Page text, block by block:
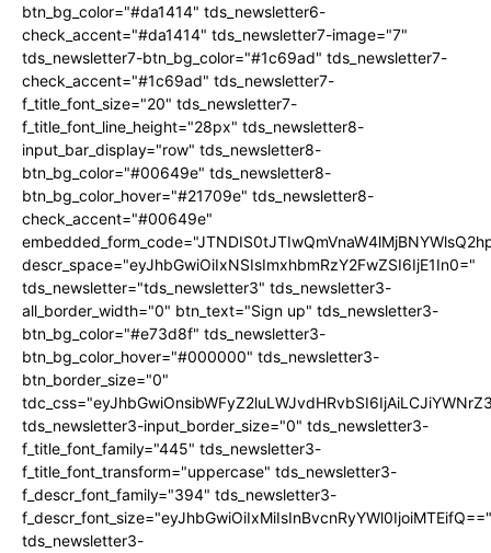
btn_bg_color="#da1414" tds_newsletter6-
check_accent="#da1414" tds_newsletter7-image="7"
tds_newsletter7-btn_bg_color="#1c69ad" tds_newsletter7-
check_accent="#1c69ad" tds_newsletter7-
f_title_font_size="20" tds_newsletter7-
f_title_font_line_height="28px" tds_newsletter8-
input_bar_display="row" tds_newsletter8-
btn_bg_color="#00649e" tds_newsletter8-
btn_bg_color_hover="#21709e" tds_newsletter8-
check_accent="#00649e"
descr_space="eyJhbGwiOiIxNSIsImxhbmRzY2FwZSI6IjE1In0="
tds_newsletter="tds_newsletter3" tds_newsletter3-
all_border_width="0" btn_text="Sign up" tds_newsletter3-
btn_bg_color="#e73d8f" tds_newsletter3-
btn_bg_color_hover="#000000" tds_newsletter3-
btn_border_size="0"
tds_newsletter3-input_border_size="0" tds_newsletter3-
f_title_font_family="445" tds_newsletter3-
f_title_font_transform="uppercase" tds_newsletter3-
f_descr_font_family="394" tds_newsletter3-
f_descr_font_size="eyJhbGwiOiIxMiIsInBvcnRyYWl0IjoiMTEifQ=="
tds_newsletter3-